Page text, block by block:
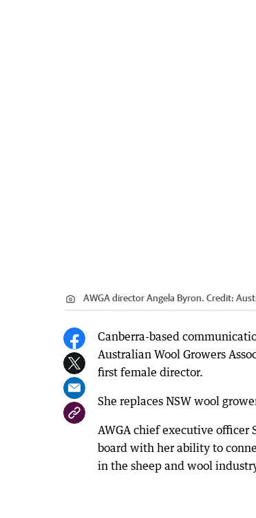
AWGA director Angela Byron. Credit:
Canberra-based
Australian Wool Growers
first female director.
She replaces NSW wool
AWGA chief executive officer
board with her ability to
in the sheep and wool